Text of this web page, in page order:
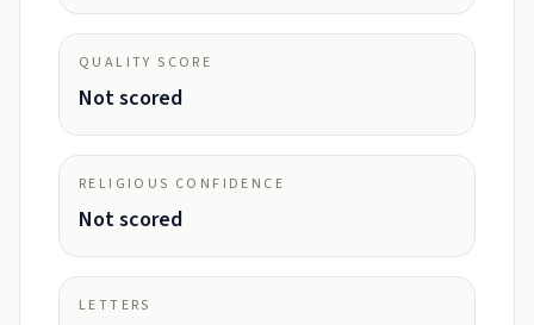
QUALITY SCORE
Not scored
RELIGIOUS CONFIDENCE
Not scored
LETTERS